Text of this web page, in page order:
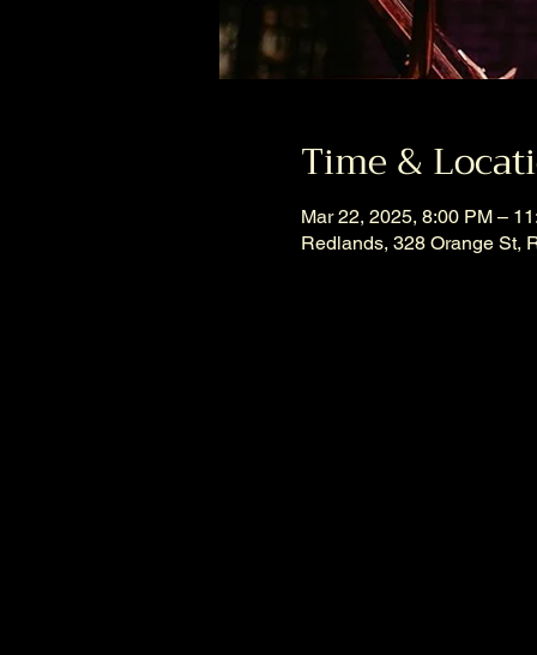
Time &
Mar 22, 2025, 8:00 PM –
Redlands, 328 Orange St,